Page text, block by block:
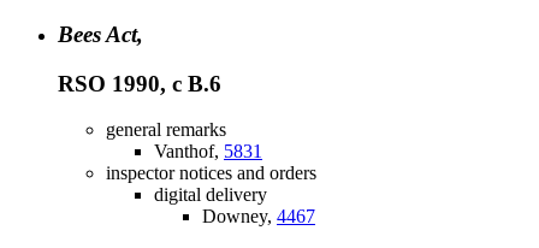
Bees Act,
RSO 1990, c B.6
general remarks
Vanthof, 5831
inspector notices and orders
digital delivery
Downey, 4467